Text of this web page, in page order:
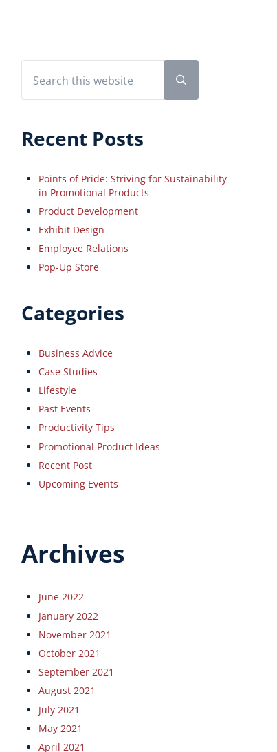
Sidebar
Submit search
Recent Posts
Points of Pride: Striving for Sustainability
in Promotional Products
Product Development
Exhibit Design
Employee Relations
Pop-Up Store
Categories
Business Advice
Case Studies
Lifestyle
Past Events
Productivity Tips
Promotional Product Ideas
Recent Post
Upcoming Events
Archives
June 2022
January 2022
November 2021
October 2021
September 2021
August 2021
July 2021
May 2021
April 2021